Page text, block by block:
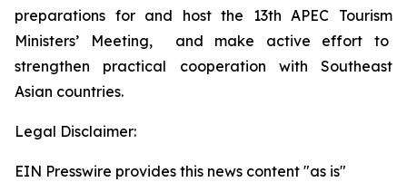
preparations for and host the 13th APEC Tourism
Ministers’ Meeting, and make active effort to
strengthen practical cooperation with Southeast
Asian countries.
Legal Disclaimer:
EIN Presswire provides this news content "as is"